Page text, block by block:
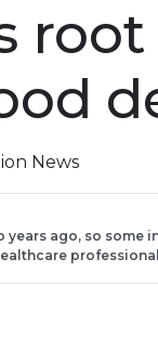
root
News
ago, so some